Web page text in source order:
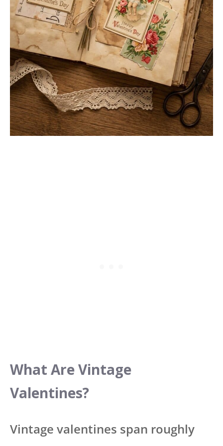
What Are Vintage
Valentines?
Vintage valentines span roughly